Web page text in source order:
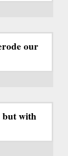
our
with